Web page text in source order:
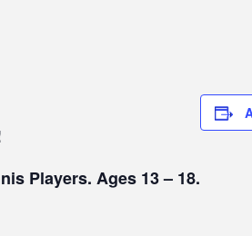
Players. Ages 13 – 18.